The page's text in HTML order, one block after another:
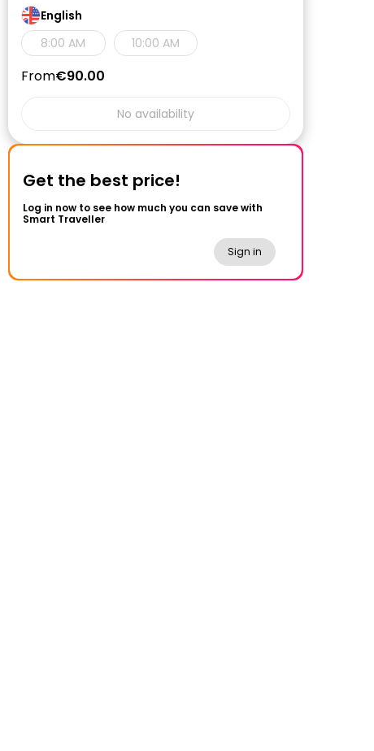
English
8:00 AM
10:00 AM
From€90.00
No availability
Get the best price!
Log in now to see how much you can save with
Smart Traveller
Sign in